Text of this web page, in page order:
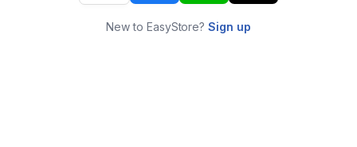
New to EasyStore?Sign up